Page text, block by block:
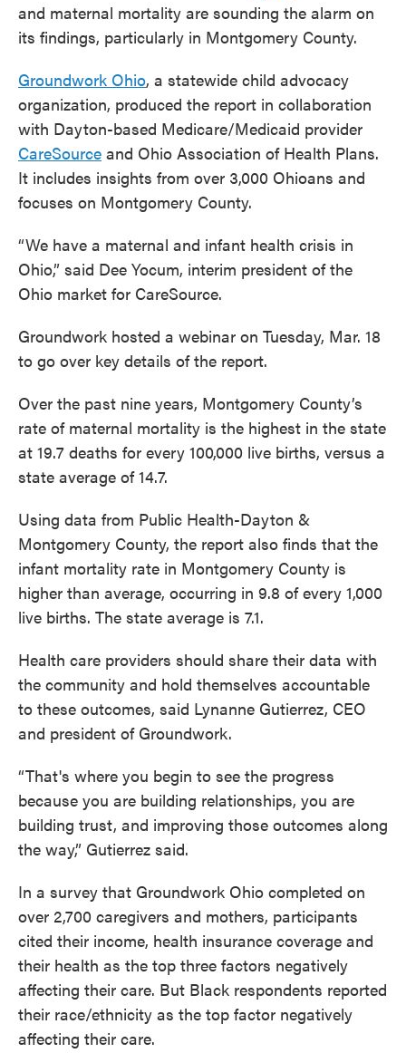
and maternal mortality are sounding the alarm on
its findings, particularly in Montgomery County.
Groundwork Ohio, a statewide child advocacy
organization, produced the report in collaboration
with Dayton-based Medicare/Medicaid provider
CareSource and Ohio Association of Health Plans.
It includes insights from over 3,000 Ohioans and
focuses on Montgomery County.
“We have a maternal and infant health crisis in
Ohio,” said Dee Yocum, interim president of the
Ohio market for CareSource.
Groundwork hosted a webinar on Tuesday, Mar. 18
to go over key details of the report.
Over the past nine years, Montgomery County’s
rate of maternal mortality is the highest in the state
at 19.7 deaths for every 100,000 live births, versus a
state average of 14.7.
Using data from Public Health-Dayton &
Montgomery County, the report also finds that the
infant mortality rate in Montgomery County is
higher than average, occurring in 9.8 of every 1,000
live births. The state average is 7.1.
Health care providers should share their data with
the community and hold themselves accountable
to these outcomes, said Lynanne Gutierrez, CEO
and president of Groundwork.
“That's where you begin to see the progress
because you are building relationships, you are
building trust, and improving those outcomes along
the way,” Gutierrez said.
In a survey that Groundwork Ohio completed on
over 2,700 caregivers and mothers, participants
cited their income, health insurance coverage and
their health as the top three factors negatively
affecting their care. But Black respondents reported
their race/ethnicity as the top factor negatively
affecting their care.